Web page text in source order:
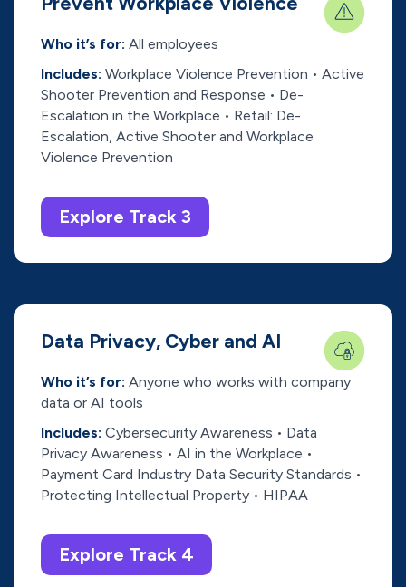
Who it’s for: All employees
Includes: Workplace Violence Prevention • Active
Shooter Prevention and Response • De-
Escalation in the Workplace • Retail: De-
Escalation, Active Shooter and Workplace
Violence Prevention
Explore Track 3
Data Privacy, Cyber and AI
Who it’s for: Anyone who works with company
data or AI tools
Includes: Cybersecurity Awareness • Data
Privacy Awareness • AI in the Workplace •
Payment Card Industry Data Security Standards •
Protecting Intellectual Property • HIPAA
Explore Track 4